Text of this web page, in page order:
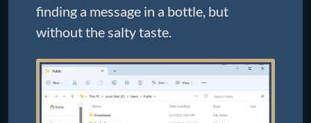
finding a message in a bottle, but
without the salty taste.